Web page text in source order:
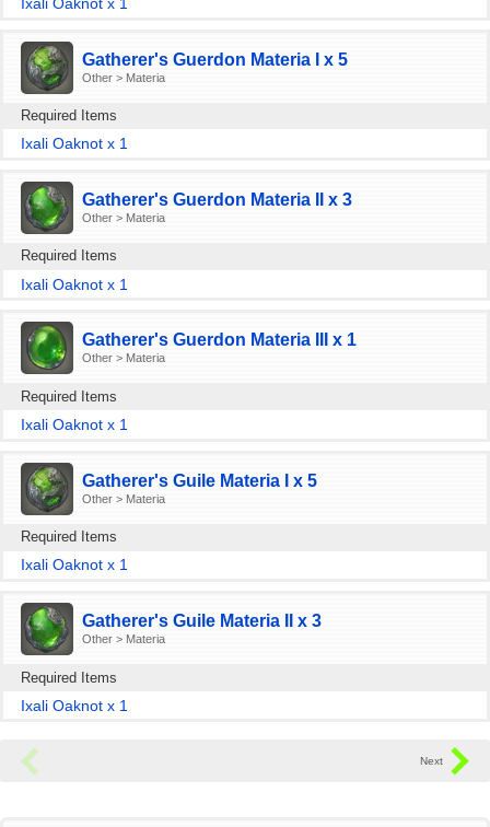
Gatherer's Guerdon Materia I x 5
Other > Materia
Required Items
Ixali Oaknot x 1
Gatherer's Guerdon Materia II x 3
Other > Materia
Required Items
Ixali Oaknot x 1
Gatherer's Guerdon Materia III x 1
Other > Materia
Required Items
Ixali Oaknot x 1
Gatherer's Guile Materia I x 5
Other > Materia
Required Items
Ixali Oaknot x 1
Gatherer's Guile Materia II x 3
Other > Materia
Required Items
Ixali Oaknot x 1